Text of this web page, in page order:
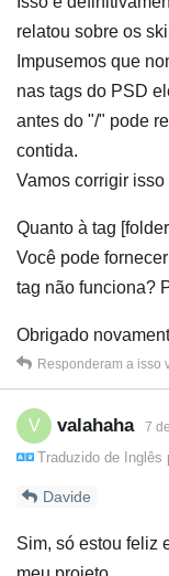
relatou sobre os
Impusemos que
nas tags do PSD
antes do "/" pode
contida.
Vamos corrigir
Quanto à tag
Você pode
tag não funciona?
Obrigado
Responderam a isso
V valahaha 7
Traduzido de Inglês
Davide
Sim, só estou feliz